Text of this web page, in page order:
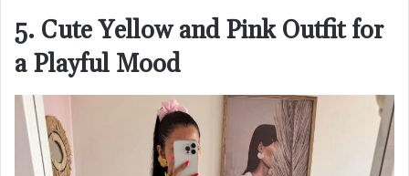
5. Cute Yellow and Pink Outfit for
a Playful Mood